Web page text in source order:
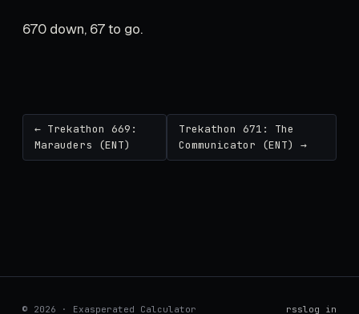
670 down, 67 to go.
← Trekathon 669:
Marauders (ENT)
Trekathon 671: The
Communicator (ENT) →
© 2026 · Exasperated Calculator rsslog in